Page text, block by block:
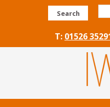
Search
T: 01526